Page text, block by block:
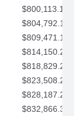
$800,113.15
$804,792.17
$809,471.19
$814,150.22
$818,829.24
$823,508.27
$828,187.29
$832,866.31